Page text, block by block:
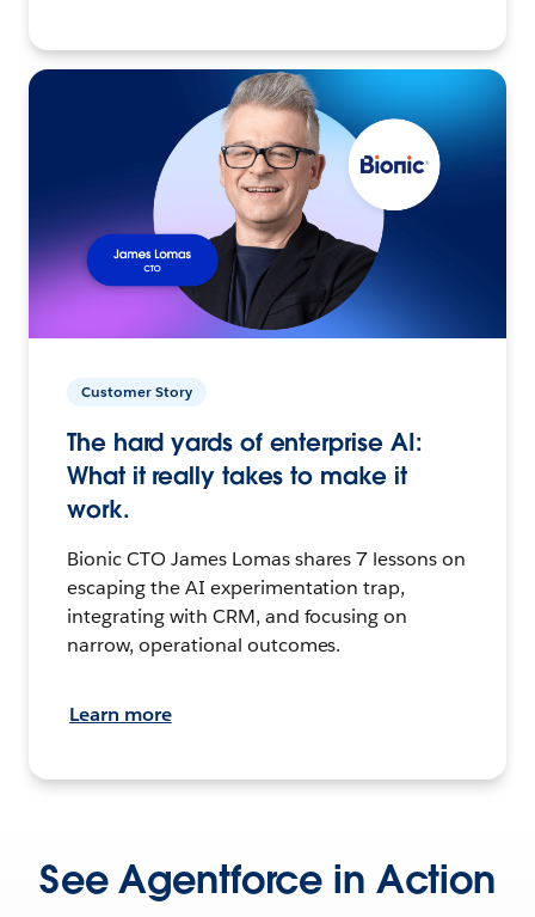
Customer Story
The hard yards of enterprise AI:
What it really takes to make it
work.
Bionic CTO James Lomas shares 7 lessons on
escaping the AI experimentation trap,
integrating with CRM, and focusing on
narrow, operational outcomes.
Learn more
See Agentforce in Action